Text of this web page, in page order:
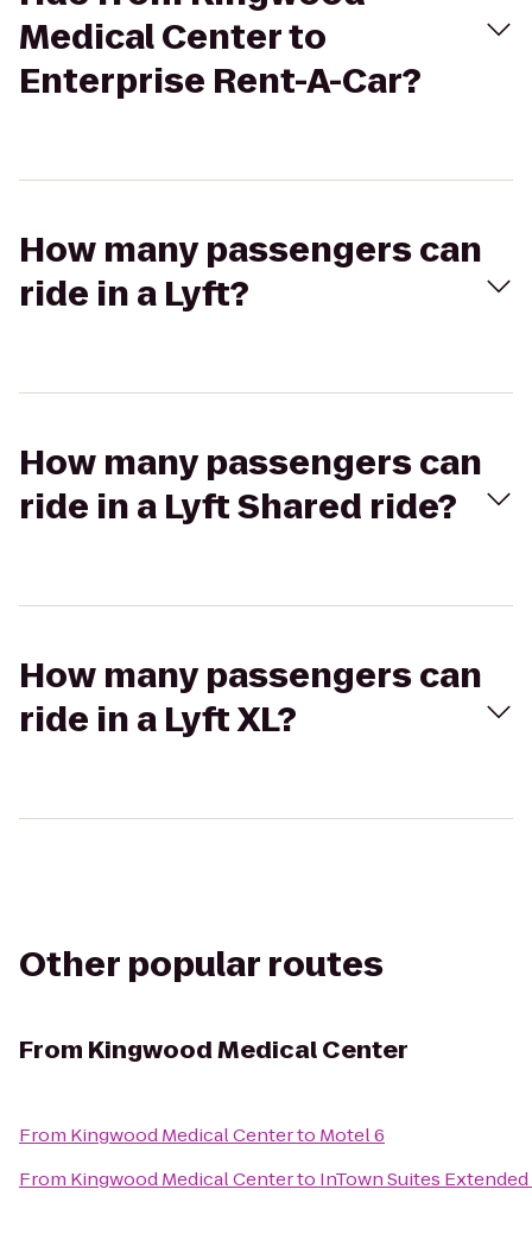
Medical Center to
Enterprise Rent-A-Car?
How many passengers can
ride in a Lyft?
How many passengers can
ride in a Lyft Shared ride?
How many passengers can
ride in a Lyft XL?
Other popular routes
From Kingwood Medical Center
From Kingwood Medical Centerto Motel 6
From Kingwood Medical Centerto InTown Suites